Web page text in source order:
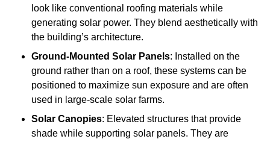
look like conventional roofing materials while
generating solar power. They blend aesthetically with
the building’s architecture.
Ground-Mounted Solar Panels: Installed on the
ground rather than on a roof, these systems can be
positioned to maximize sun exposure and are often
used in large-scale solar farms.
Solar Canopies: Elevated structures that provide
shade while supporting solar panels. They are